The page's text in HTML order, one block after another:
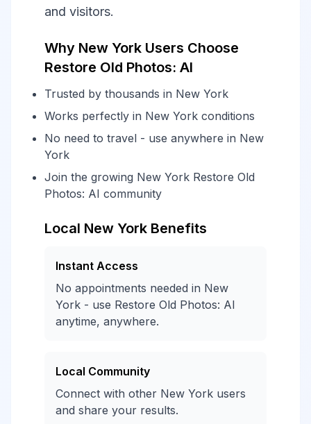
and visitors.
Why New York Users Choose
Restore Old Photos: AI
Trusted by thousands in New York
Works perfectly in New York conditions
No need to travel - use anywhere in New
York
Join the growing New York Restore Old
Photos: AI community
Local New York Benefits
Instant Access
No appointments needed in New
York - use Restore Old Photos: AI
anytime, anywhere.
Local Community
Connect with other New York users
and share your results.